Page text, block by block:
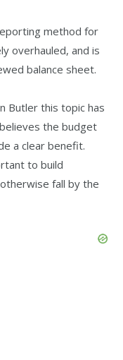
method for
overhauled, and is
balance sheet.
Butler this topic has
the budget
a clear benefit.
to build
fall by the